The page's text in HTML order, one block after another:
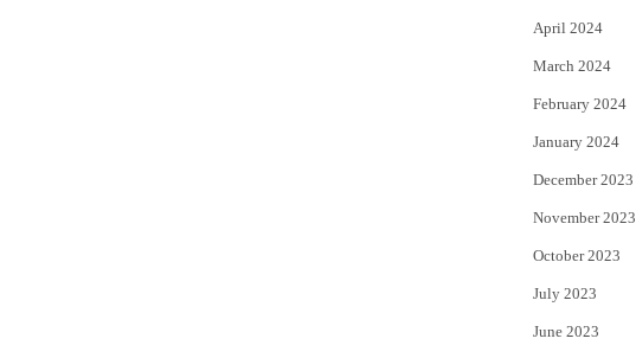
April 2024
March 2024
February 2024
January 2024
December 2023
November 2023
October 2023
July 2023
June 2023